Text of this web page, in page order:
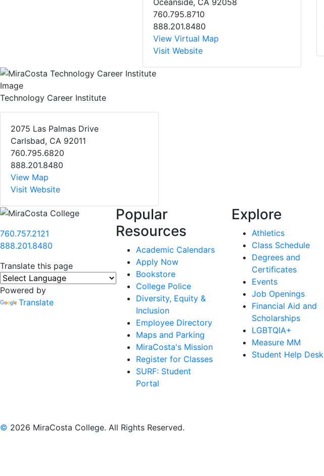
Oceanside, CA 92058
760.795.8710
888.201.8480
View Virtual Map
Visit Website
Technology Career Institute
2075 Las Palmas Drive
Carlsbad, CA 92011
760.795.6820
888.201.8480
View Map
Visit Website
760.757.2121
888.201.8480
Translate this page
Powered by
Translate
Popular
Resources
Academic Calendars
Apply Now
Bookstore
College Police
Diversity, Equity &
Inclusion
Employee Directory
Maps and Parking
MiraCosta's Mission
Register for Classes
SURF: Student
Portal
Explore
Athletics
Class Schedule
Degrees and
Certificates
Events
Job Openings
Financial Aid and
Scholarships
LGBTQIA+
Measure MM
Student Help Desk
© 2026 MiraCosta College. All Rights Reserved.